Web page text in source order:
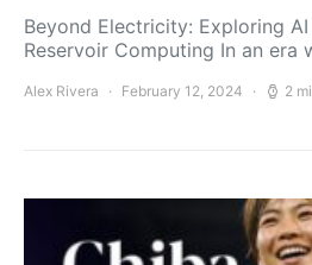
Beyond Electricity: Exploring
Reservoir Computing In an era
Alex Rivera February 12, 2024 2